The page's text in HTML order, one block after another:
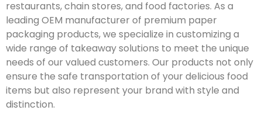
restaurants, chain stores, and food factories. As a
leading OEM manufacturer of premium paper
packaging products, we specialize in customizing a
wide range of takeaway solutions to meet the unique
needs of our valued customers. Our products not only
ensure the safe transportation of your delicious food
items but also represent your brand with style and
distinction.